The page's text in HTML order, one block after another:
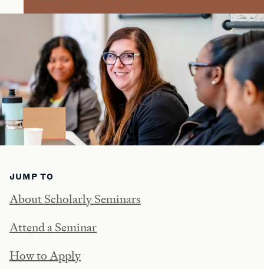
JUMP TO
About Scholarly Seminars
Attend a Seminar
How to Apply